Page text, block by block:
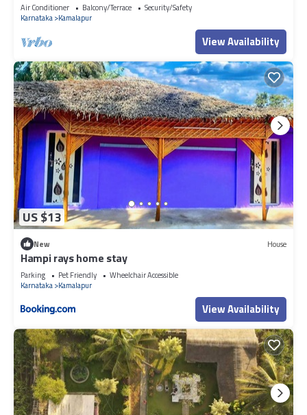
Air Conditioner Balcony/Terrace
Security/Safety
Karnataka Kamalapur
View Availability
US $13
New House
Hampi rays home stay
Parking Pet Friendly
Wheelchair Accessible
Karnataka Kamalapur
View Availability